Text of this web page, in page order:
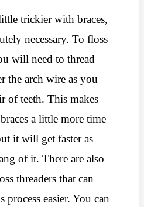
trickier with braces,
necessary. To floss
will need to thread
the arch wire as you
of teeth. This makes
a little more time
it will get faster as
of it. There are also
threaders that can
process easier. You can